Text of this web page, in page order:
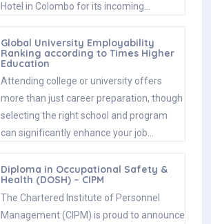
Hotel in Colombo for its incoming…
Global University Employability
Ranking according to Times Higher
Education
Attending college or university offers
more than just career preparation, though
selecting the right school and program
can significantly enhance your job…
Diploma in Occupational Safety &
Health (DOSH) – CIPM
The Chartered Institute of Personnel
Management (CIPM) is proud to announce